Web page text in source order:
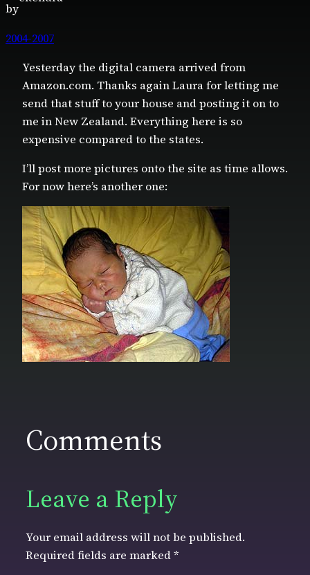
by
2004-2007
Yesterday the digital camera arrived from
Amazon.com. Thanks again Laura for letting me
send that stuff to your house and posting it on to
me in New Zealand. Everything here is so
expensive compared to the states.
I’ll post more pictures onto the site as time allows.
For now here’s another one:
Comments
Leave a Reply
Your email address will not be published.
Required fields are marked*